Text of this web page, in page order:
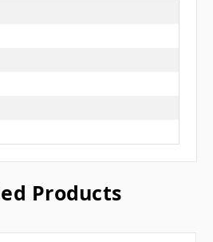
Products